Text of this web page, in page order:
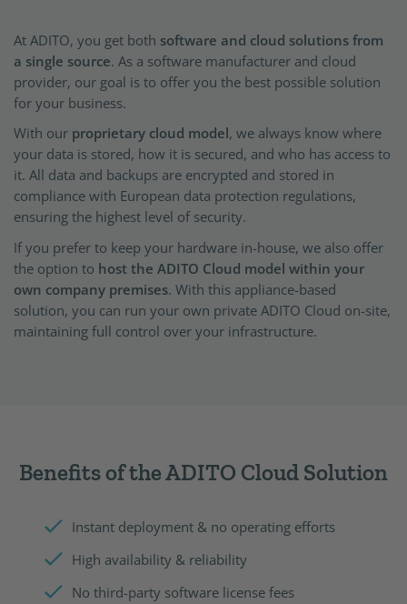
At ADITO, you get both software and cloud solutions from
a single source. As a software manufacturer and cloud
provider, our goal is to offer you the best possible solution
for your business.
With our proprietary cloud model, we always know where
your data is stored, how it is secured, and who has access to
it. All data and backups are encrypted and stored in
compliance with European data protection regulations,
ensuring the highest level of security.
If you prefer to keep your hardware in-house, we also offer
the option to host the ADITO Cloud model within your
own company premises. With this appliance-based
solution, you can run your own private ADITO Cloud on-site,
maintaining full control over your infrastructure.
Benefits of the ADITO Cloud Solution
Instant deployment & no operating efforts
High availability & reliability
No third-party software license fees